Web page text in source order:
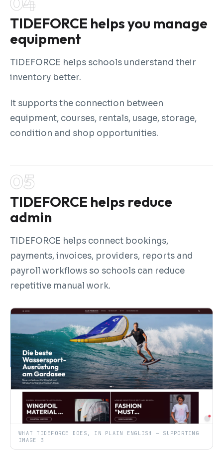
TIDEFORCE helps you manage
equipment
TIDEFORCE helps schools understand their
inventory better.
It supports the connection between
equipment, courses, rentals, usage, storage,
condition and shop opportunities.
TIDEFORCE helps reduce
admin
TIDEFORCE helps connect bookings,
payments, invoices, providers, reports and
payroll workflows so schools can reduce
repetitive manual work.
WHAT TIDEFORCE DOES, IN PLAIN ENGLISH — SUPPORTING
IMAGE 3